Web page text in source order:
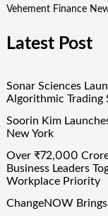
Vehement Finance
Latest Post
Sonar Sciences
Algorithmic Trading
Soorin Kim
New York
Over ₹72,000
Business Leaders
Workplace Priority
ChangeNOW